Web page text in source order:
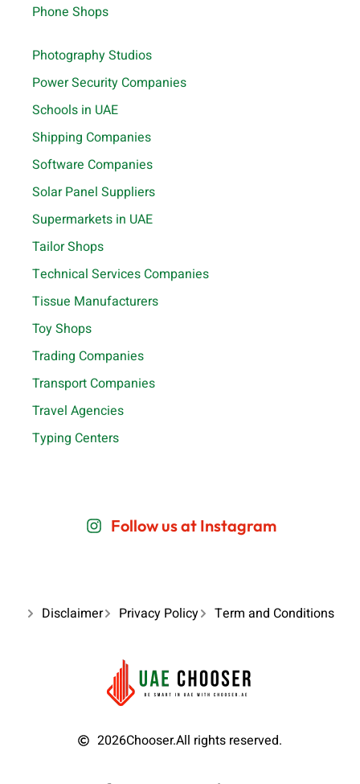
Phone Shops
Photography Studios
Power Security Companies
Schools in UAE
Shipping Companies
Software Companies
Solar Panel Suppliers
Supermarkets in UAE
Tailor Shops
Technical Services Companies
Tissue Manufacturers
Toy Shops
Trading Companies
Transport Companies
Travel Agencies
Typing Centers
Follow us at Instagram
Disclaimer Privacy Policy Term and Conditions
2026Chooser.All rights reserved.